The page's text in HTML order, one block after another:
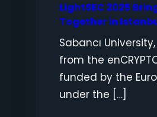
LightSEC 2025
Together in
Sabancı
from the
funded by the
under the […]